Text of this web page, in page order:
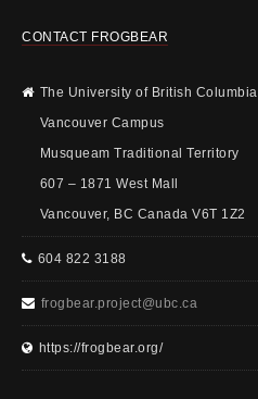
CONTACT FROGBEAR
The University of British Columbia
Vancouver Campus
Musqueam Traditional Territory
607 – 1871 West Mall
Vancouver, BC Canada V6T 1Z2
604 822 3188
frogbear.project@ubc.ca
https://frogbear.org/